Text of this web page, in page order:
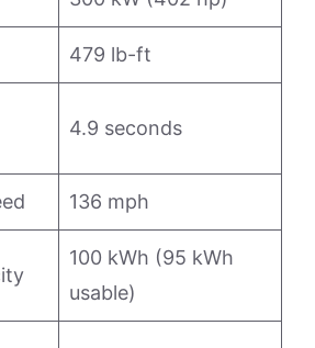
479 lb-ft
4.9 seconds
136 mph
100 kWh (95 kWh
usable)